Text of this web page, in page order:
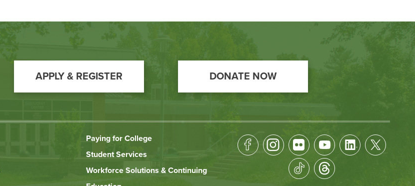
APPLY & REGISTER DONATE NOW
Footer
Paying for College
Student Services
Workforce Solutions & Continuing